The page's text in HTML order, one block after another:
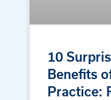
10
Benefits
Practice: